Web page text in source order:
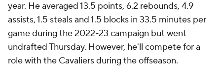
year. He averaged 13.5 points, 6.2 rebounds, 4.9
assists, 1.5 steals and 1.5 blocks in 33.5 minutes per
game during the 2022-23 campaign but went
undrafted Thursday. However, he'll compete for a
role with the Cavaliers during the offseason.